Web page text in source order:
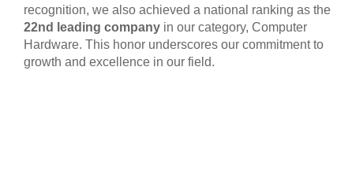
recognition, we also achieved a national ranking as the
22nd leading company in our category, Computer
Hardware. This honor underscores our commitment to
growth and excellence in our field.